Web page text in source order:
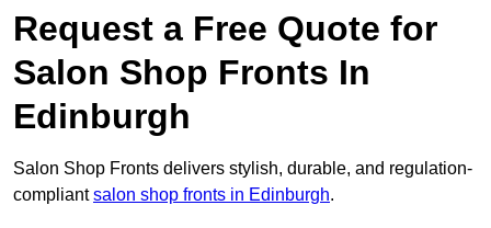
Request a Free Quote for
Salon Shop Fronts In
Edinburgh
Salon Shop Fronts delivers stylish, durable, and regulation-
compliantsalon shop fronts in Edinburgh.